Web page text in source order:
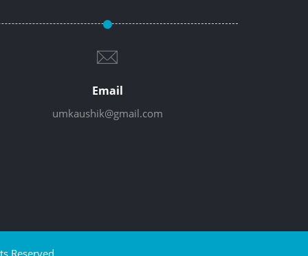
Email
umkaushik@gmail.com
Reserved